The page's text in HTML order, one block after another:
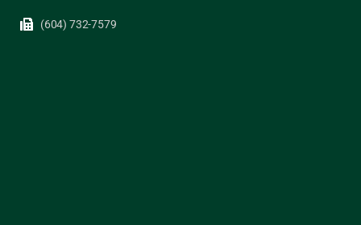
(604) 732-7579